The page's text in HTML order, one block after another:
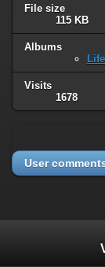
File size
115 KB
Albums
Life
Visits
1678
User